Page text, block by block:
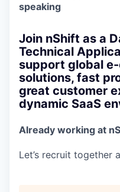
speaking
Join nShift as a
Technical
support global
solutions, fast
great customer
dynamic SaaS
Already working at
Let’s recruit together